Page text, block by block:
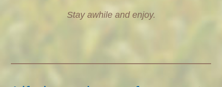
Stay awhile and enjoy.